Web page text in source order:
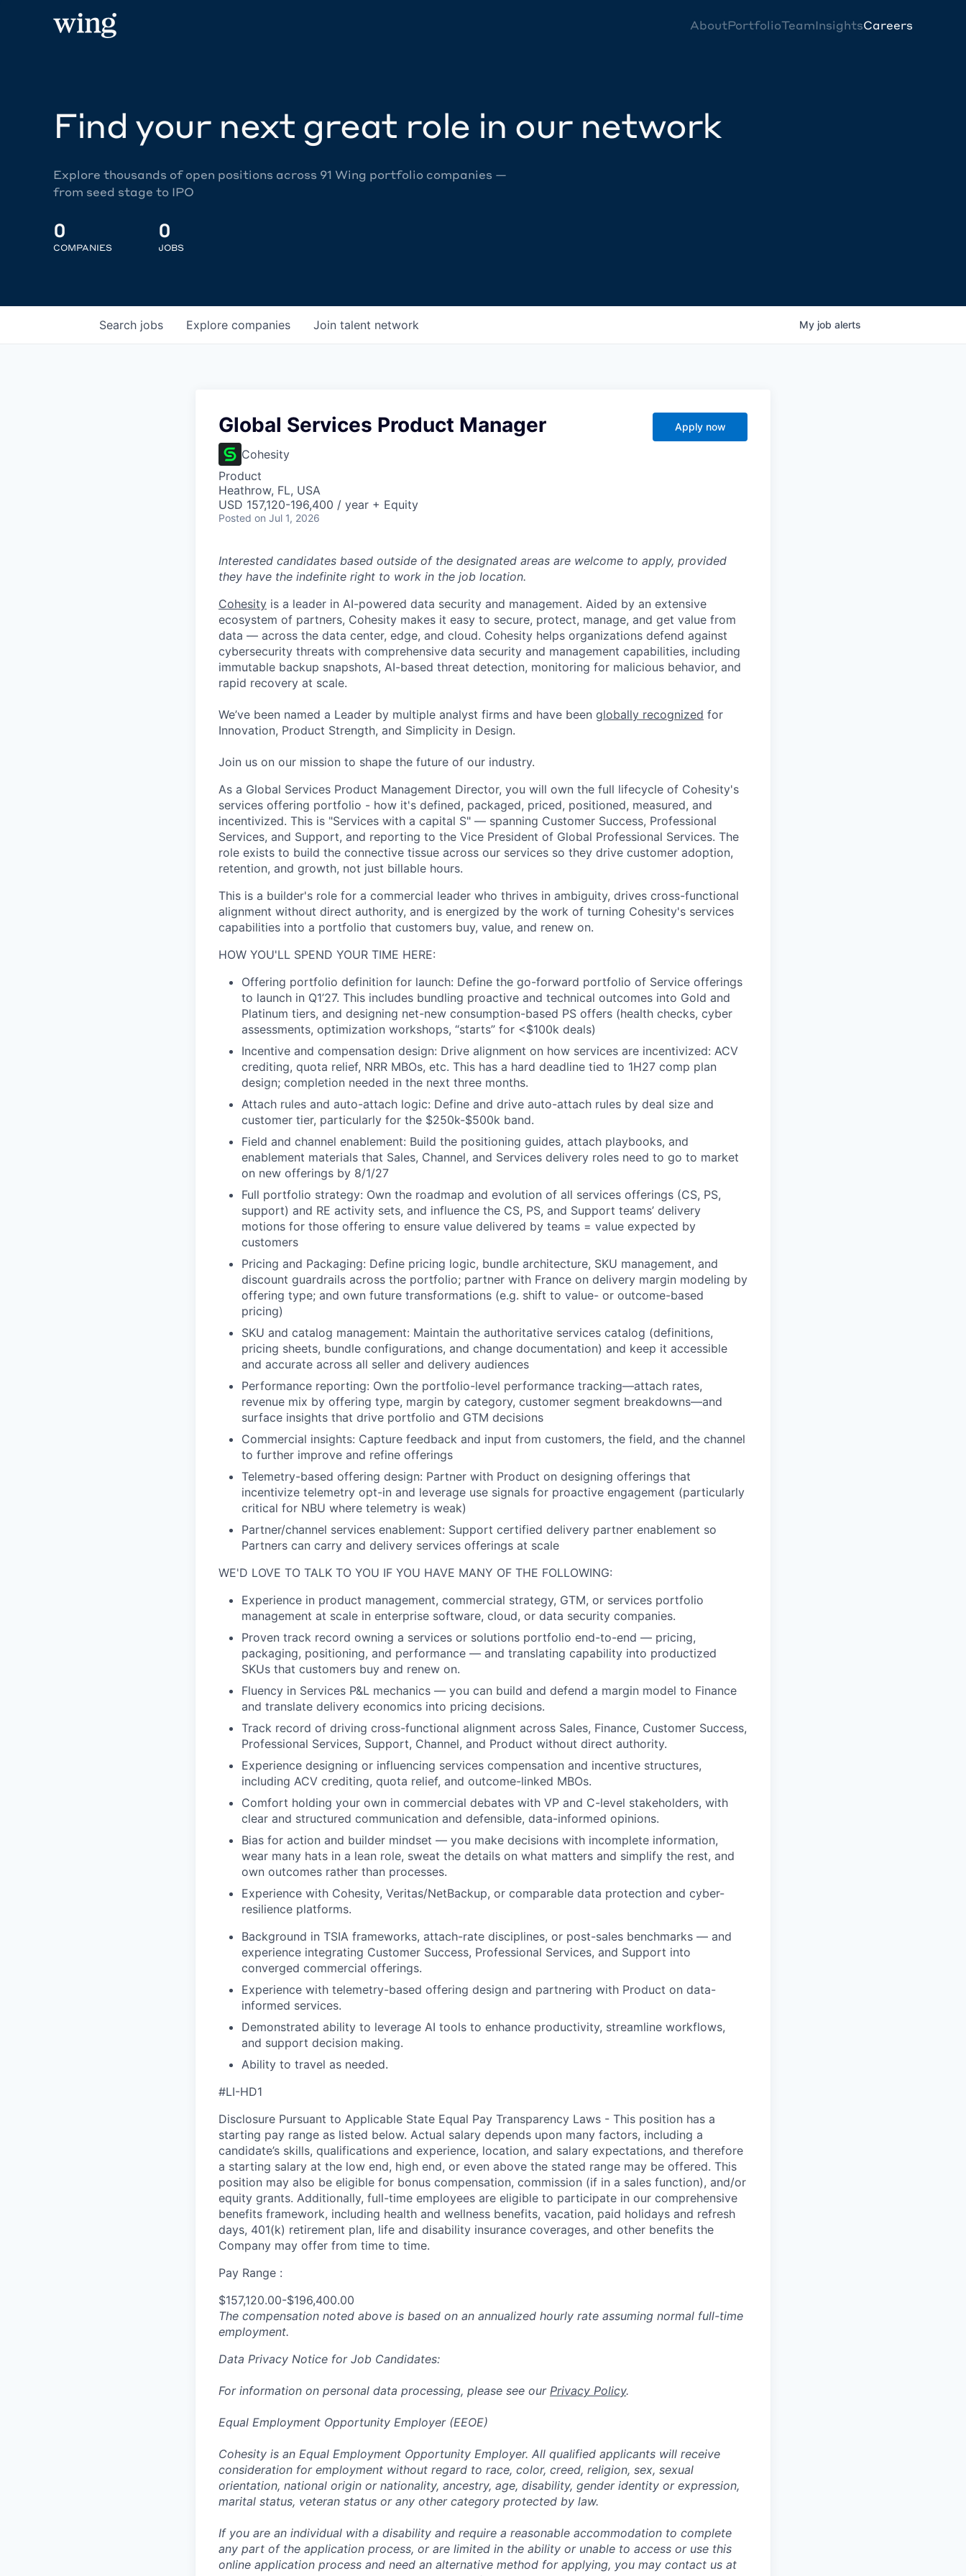
AboutPortfolioTeamInsightsCareers
Find your next great role in our network
Explore thousands of open positions across 91 Wing portfolio companies —
from seed stage to IPO
0
COMPANIES
0
JOBS
Search jobs Explore companies Join talent network My job alerts
Global Services Product Manager
Cohesity
Product
Heathrow, FL, USA
USD 157,120-196,400 / year + Equity
Posted on Jul 1, 2026
Apply now
Interested candidates based outside of the designated areas are welcome to apply, provided
they have the indefinite right to work in the job location.
Cohesity is a leader in AI-powered data security and management. Aided by an extensive
ecosystem of partners, Cohesity makes it easy to secure, protect, manage, and get value from
data — across the data center, edge, and cloud. Cohesity helps organizations defend against
cybersecurity threats with comprehensive data security and management capabilities, including
immutable backup snapshots, AI-based threat detection, monitoring for malicious behavior, and
rapid recovery at scale.
We’ve been named a Leader by multiple analyst firms and have been globally recognized for
Innovation, Product Strength, and Simplicity in Design.
Join us on our mission to shape the future of our industry.
As a Global Services Product Management Director, you will own the full lifecycle of Cohesity's
services offering portfolio - how it's defined, packaged, priced, positioned, measured, and
incentivized. This is "Services with a capital S" — spanning Customer Success, Professional
Services, and Support, and reporting to the Vice President of Global Professional Services. The
role exists to build the connective tissue across our services so they drive customer adoption,
retention, and growth, not just billable hours.
This is a builder's role for a commercial leader who thrives in ambiguity, drives cross-functional
alignment without direct authority, and is energized by the work of turning Cohesity's services
capabilities into a portfolio that customers buy, value, and renew on.
HOW YOU'LL SPEND YOUR TIME HERE:
Offering portfolio definition for launch: Define the go-forward portfolio of Service offerings
to launch in Q1’27. This includes bundling proactive and technical outcomes into Gold and
Platinum tiers, and designing net-new consumption-based PS offers (health checks, cyber
assessments, optimization workshops, “starts” for <$100k deals)
Incentive and compensation design: Drive alignment on how services are incentivized: ACV
crediting, quota relief, NRR MBOs, etc. This has a hard deadline tied to 1H27 comp plan
design; completion needed in the next three months.
Attach rules and auto-attach logic: Define and drive auto-attach rules by deal size and
customer tier, particularly for the $250k-$500k band.
Field and channel enablement: Build the positioning guides, attach playbooks, and
enablement materials that Sales, Channel, and Services delivery roles need to go to market
on new offerings by 8/1/27
Full portfolio strategy: Own the roadmap and evolution of all services offerings (CS, PS,
support) and RE activity sets, and influence the CS, PS, and Support teams’ delivery
motions for those offering to ensure value delivered by teams = value expected by
customers
Pricing and Packaging: Define pricing logic, bundle architecture, SKU management, and
discount guardrails across the portfolio; partner with France on delivery margin modeling by
offering type; and own future transformations (e.g. shift to value- or outcome-based
pricing)
SKU and catalog management: Maintain the authoritative services catalog (definitions,
pricing sheets, bundle configurations, and change documentation) and keep it accessible
and accurate across all seller and delivery audiences
Performance reporting: Own the portfolio-level performance tracking—attach rates,
revenue mix by offering type, margin by category, customer segment breakdowns—and
surface insights that drive portfolio and GTM decisions
Commercial insights: Capture feedback and input from customers, the field, and the channel
to further improve and refine offerings
Telemetry-based offering design: Partner with Product on designing offerings that
incentivize telemetry opt-in and leverage use signals for proactive engagement (particularly
critical for NBU where telemetry is weak)
Partner/channel services enablement: Support certified delivery partner enablement so
Partners can carry and delivery services offerings at scale
WE'D LOVE TO TALK TO YOU IF YOU HAVE MANY OF THE FOLLOWING:
Experience in product management, commercial strategy, GTM, or services portfolio
management at scale in enterprise software, cloud, or data security companies.
Proven track record owning a services or solutions portfolio end-to-end — pricing,
packaging, positioning, and performance — and translating capability into productized
SKUs that customers buy and renew on.
Fluency in Services P&L mechanics — you can build and defend a margin model to Finance
and translate delivery economics into pricing decisions.
Track record of driving cross-functional alignment across Sales, Finance, Customer Success,
Professional Services, Support, Channel, and Product without direct authority.
Experience designing or influencing services compensation and incentive structures,
including ACV crediting, quota relief, and outcome-linked MBOs.
Comfort holding your own in commercial debates with VP and C-level stakeholders, with
clear and structured communication and defensible, data-informed opinions.
Bias for action and builder mindset — you make decisions with incomplete information,
wear many hats in a lean role, sweat the details on what matters and simplify the rest, and
own outcomes rather than processes.
Experience with Cohesity, Veritas/NetBackup, or comparable data protection and cyber-
resilience platforms.
Background in TSIA frameworks, attach-rate disciplines, or post-sales benchmarks — and
experience integrating Customer Success, Professional Services, and Support into
converged commercial offerings.
Experience with telemetry-based offering design and partnering with Product on data-
informed services.
Demonstrated ability to leverage AI tools to enhance productivity, streamline workflows,
and support decision making.
Ability to travel as needed.
#LI-HD1
Disclosure Pursuant to Applicable State Equal Pay Transparency Laws - This position has a
starting pay range as listed below. Actual salary depends upon many factors, including a
candidate’s skills, qualifications and experience, location, and salary expectations, and therefore
a starting salary at the low end, high end, or even above the stated range may be offered. This
position may also be eligible for bonus compensation, commission (if in a sales function), and/or
equity grants. Additionally, full-time employees are eligible to participate in our comprehensive
benefits framework, including health and wellness benefits, vacation, paid holidays and refresh
days, 401(k) retirement plan, life and disability insurance coverages, and other benefits the
Company may offer from time to time.
Pay Range :
$157,120.00-$196,400.00
The compensation noted above is based on an annualized hourly rate assuming normal full-time
employment.
Data Privacy Notice for Job Candidates:
For information on personal data processing, please see our Privacy Policy.
Equal Employment Opportunity Employer (EEOE)
Cohesity is an Equal Employment Opportunity Employer. All qualified applicants will receive
consideration for employment without regard to race, color, creed, religion, sex, sexual
orientation, national origin or nationality, ancestry, age, disability, gender identity or expression,
marital status, veteran status or any other category protected by law.
If you are an individual with a disability and require a reasonable accommodation to complete
any part of the application process, or are limited in the ability or unable to access or use this
online application process and need an alternative method for applying, you may contact us at